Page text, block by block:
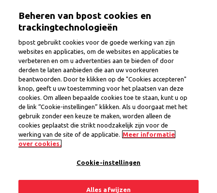
Postman/Postwoman
ProvinceLiege
Region Lontzen
Interim Contract
1 open position
Share
Apply now
Beheren van bpost cookies en
trackingtechnologieën
bpost gebruikt cookies voor de goede werking van zijn
websites en applicaties, om de websites en applicaties te
verbeteren en om u advertenties aan te bieden of door
derden te laten aanbieden die aan uw voorkeuren
beantwoorden. Door te klikken op de "Cookies accepteren"
knop, geeft u uw toestemming voor het plaatsen van deze
cookies. Om alleen bepaalde cookies toe te staan, kunt u op
de link “Cookie-instellingen” klikken. Als u doorgaat met het
gebruik zonder een keuze te maken, worden alleen de
cookies geplaatst die strikt noodzakelijk zijn voor de
werking van de site of de applicatie. Meer informatie
over cookies.
Cookie-instellingen
Alles afwijzen